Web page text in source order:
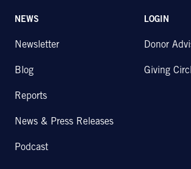
NEWS
Newsletter
Blog
Reports
News & Press Releases
Podcast
LOGIN
Donor
Giving